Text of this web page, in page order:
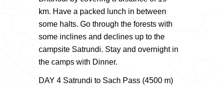
km. Have a packed lunch in between
some halts. Go through the forests with
some inclines and declines up to the
campsite Satrundi. Stay and overnight in
the camps with Dinner.
DAY 4 Satrundi to Sach Pass (4500 m)